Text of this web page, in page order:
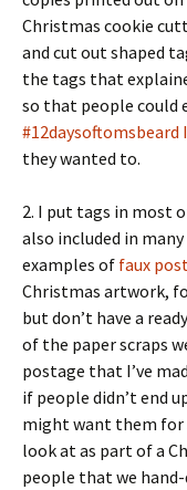
Christmas cookie
and cut out shaped
the tags that
so that people could
they wanted to.
2. I put tags in most
also included in
examples of faux
Christmas artwork,
but don’t have a
of the paper scraps
postage that I’ve
if people didn’t end
might want them for
look at as part of a
people that we